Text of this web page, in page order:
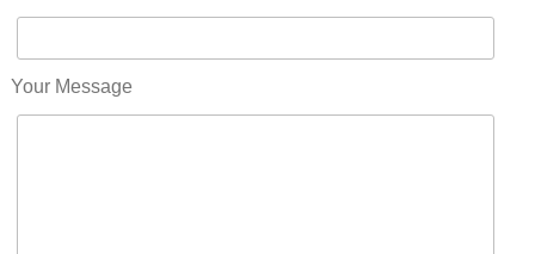
Your Message